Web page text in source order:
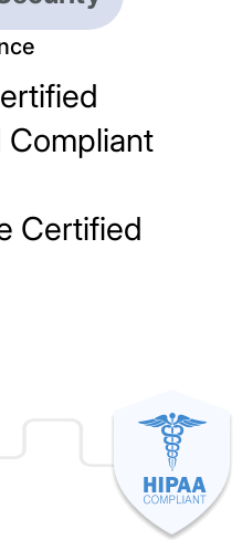
Compliant
Certified